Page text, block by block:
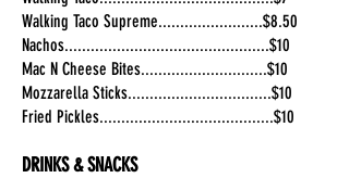
Walking Taco Supreme........................$8.50
Nachos...............................................$10
Mac N Cheese Bites.............................$10
Mozzarella Sticks.................................$10
Fried Pickles........................................$10
DRINKS & SNACKS